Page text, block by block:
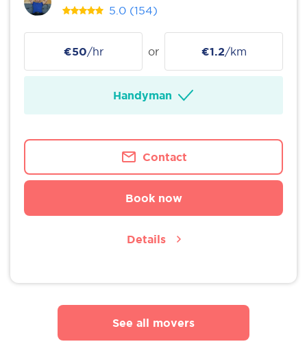
5.0 (154)
€50/hr or €1.2/km
Handyman
Contact
Book now
Details
See all movers